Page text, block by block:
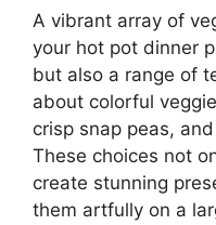
A vibrant array of
your hot pot dinner
but also a range of
about colorful
crisp snap peas,
These choices not
create stunning
them artfully on a